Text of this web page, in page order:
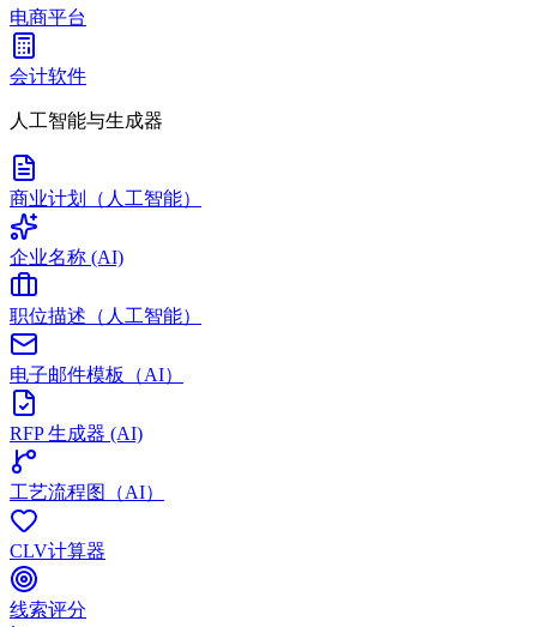
电商平台
会计软件
人工智能与生成器
商业计划（人工智能）
企业名称 (AI)
职位描述（人工智能）
电子邮件模板（AI）
RFP 生成器 (AI)
工艺流程图（AI）
CLV计算器
线索评分